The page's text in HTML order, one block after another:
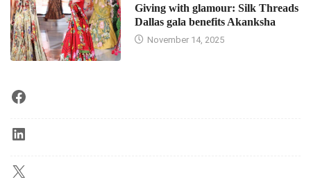
Giving with glamour: Silk Threads
Dallas gala benefits Akanksha
November 14, 2025